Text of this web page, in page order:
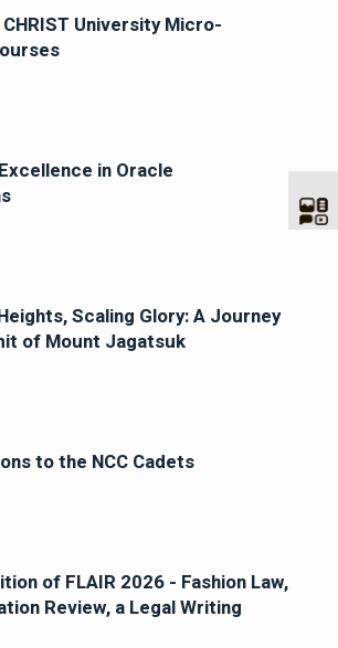
University Micro-
in Oracle
Scaling Glory: A Journey
of Mount Jagatsuk
to the NCC Cadets
of FLAIR 2026 - Fashion Law,
Review, a Legal Writing